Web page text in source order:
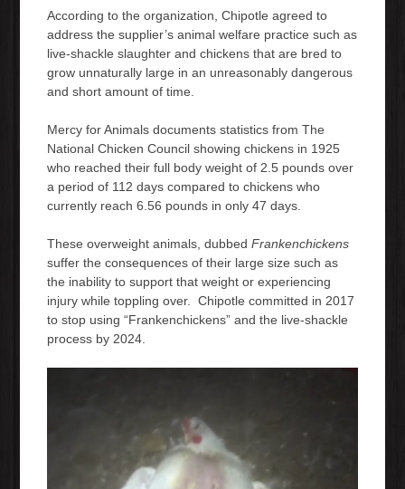
According to the organization, Chipotle agreed to
address the supplier’s animal welfare practice such as
live-shackle slaughter and chickens that are bred to
grow unnaturally large in an unreasonably dangerous
and short amount of time.
Mercy for Animals documents statistics from The
National Chicken Council showing chickens in 1925
who reached their full body weight of 2.5 pounds over
a period of 112 days compared to chickens who
currently reach 6.56 pounds in only 47 days.
These overweight animals, dubbedFrankenchickens
suffer the consequences of their large size such as
the inability to support that weight or experiencing
injury while toppling over. Chipotle committed in 2017
to stop using “Frankenchickens” and the live-shackle
process by 2024.